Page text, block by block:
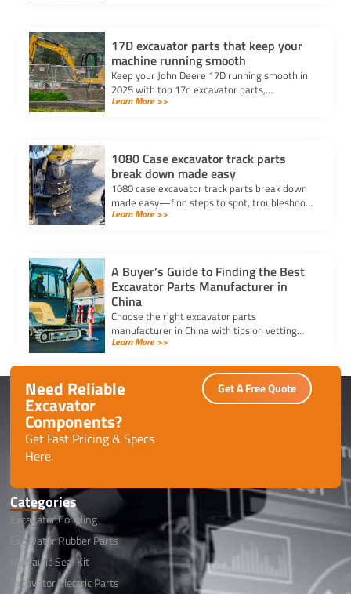
17D excavator parts that keep your
machine running smooth
Keep your John Deere 17D running smooth in
2025 with top 17d excavator parts,
maintenance tips, and trusted sources for
Learn More >>
1080 Case excavator track parts
break down made easy
1080 case excavator track parts break down
made easy—find steps to spot, troubleshoot,
and repair track issues for reliable
Learn More >>
A Buyer’s Guide to Finding the Best
Excavator Parts Manufacturer in
China
Choose the right excavator parts
manufacturer in China with tips on vetting
suppliers, comparing prices, and ensuring
Learn More >>
Need Reliable
Excavator
Components?
Get Fast Pricing & Specs
Here.
Get A Free Quote
Categories
Excavator Coupling
Excavator Rubber Parts
Hydraulic Seal Kit
Excavator Electric Parts